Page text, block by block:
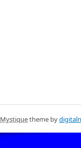
Mystiquetheme by